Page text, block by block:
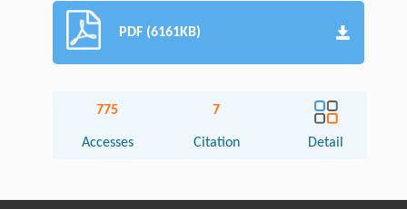
PDF (6161KB)
775
Accesses
7
Citation Detail